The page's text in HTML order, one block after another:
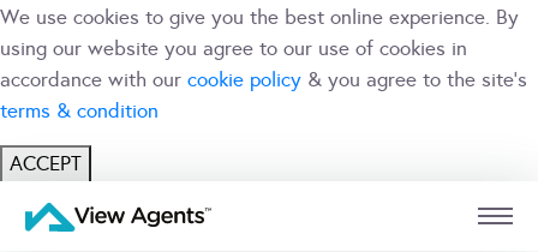
We use cookies to give you the best online experience. By
using our website you agree to our use of cookies in
accordance with our cookie policy & you agree to the site's
terms & condition
ACCEPT